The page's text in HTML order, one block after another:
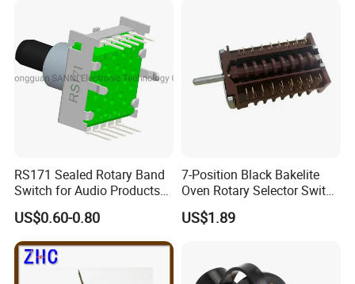
RS171 Sealed Rotary Band
Switch for Audio Products
30 Degree Rotary Angle
US$0.60-0.80
7-Position Black Bakelite
Oven Rotary Selector Switch
for Cooking
US$1.89